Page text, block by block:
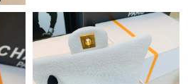
on May 17, 2026 at 6:29 PM.
Diego on Jul 13, 2026 at 8:36 AM.